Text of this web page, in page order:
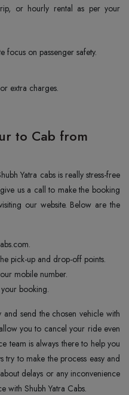
or hourly rental as per your
focus on passenger safety.
extra charges.
to Cab from
Yatra cabs is really stress-free
us a call to make the booking
our website. Below are the
pick-up and drop-off points.
mobile number.
booking.
send the chosen vehicle with
you to cancel your ride even
team is always there to help you
try to make the process easy and
delays or any inconvenience
with Shubh Yatra Cabs.